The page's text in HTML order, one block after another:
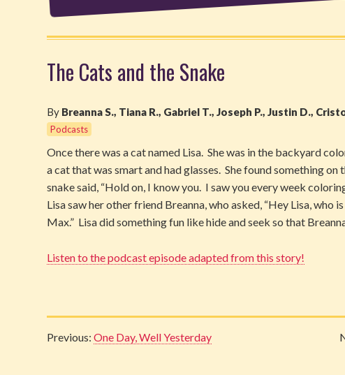
The Cats and the Snake
By Breanna S., Tiana R., Gabriel T., Joseph P., Justin D.,
Podcasts
Once there was a cat named Lisa. She was in the backyard
a cat that was smart and had glasses. She found something
snake said, “Hold on, I know you. I saw you every week
Lisa saw her other friend Breanna, who asked, “Hey Lisa, who
Max.” Lisa did something fun like hide and seek so that
Listen to the podcast episode adapted from this story!
Previous:One Day, Well Yesterday